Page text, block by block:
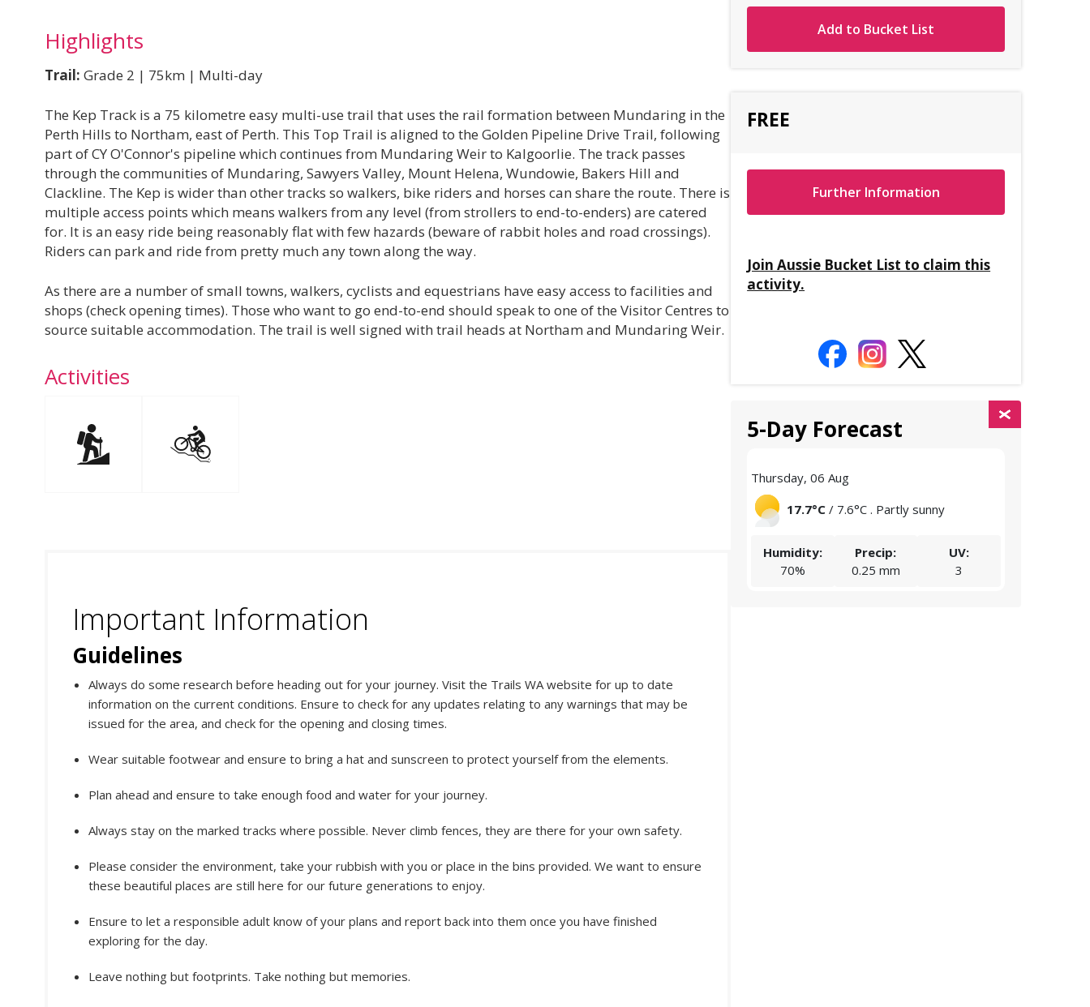
Highlights
Trail: Grade 2 | 75km | Multi-day
The Kep Track is a 75 kilometre easy multi-use trail that uses the rail formation between Mundaring in the
Perth Hills to Northam, east of Perth. This Top Trail is aligned to the Golden Pipeline Drive Trail, following
part of CY O'Connor's pipeline which continues from Mundaring Weir to Kalgoorlie. The track passes
through the communities of Mundaring, Sawyers Valley, Mount Helena, Wundowie, Bakers Hill and
Clackline. The Kep is wider than other tracks so walkers, bike riders and horses can share the route. There is
multiple access points which means walkers from any level (from strollers to end-to-enders) are catered
for. It is an easy ride being reasonably flat with few hazards (beware of rabbit holes and road crossings).
Riders can park and ride from pretty much any town along the way.
As there are a number of small towns, walkers, cyclists and equestrians have easy access to facilities and
shops (check opening times). Those who want to go end-to-end should speak to one of the Visitor Centres to
source suitable accommodation. The trail is well signed with trail heads at Northam and Mundaring Weir.
Activities
Important Information
Guidelines
Always do some research before heading out for your journey. Visit the Trails WA website for up to date
information on the current conditions. Ensure to check for any updates relating to any warnings that may be
issued for the area, and check for the opening and closing times.
Wear suitable footwear and ensure to bring a hat and sunscreen to protect yourself from the elements.
Plan ahead and ensure to take enough food and water for your journey.
Always stay on the marked tracks where possible. Never climb fences, they are there for your own safety.
Please consider the environment, take your rubbish with you or place in the bins provided. We want to ensure
these beautiful places are still here for our future generations to enjoy.
Ensure to let a responsible adult know of your plans and report back into them once you have finished
exploring for the day.
Leave nothing but footprints. Take nothing but memories.
Add to Bucket List
FREE
Further Information
Join Aussie Bucket List to claim this
activity.
5-Day Forecast
Thursday, 06 Aug
17.7°C / 7.6°C . Partly sunny
Humidity:
70%
Precip:
0.25 mm
UV:
3